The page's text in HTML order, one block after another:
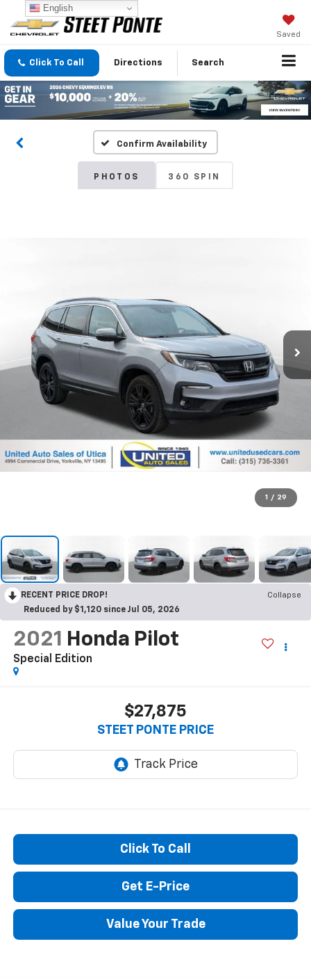
Saved
Click To Call Directions Search
Confirm Availability
PHOTOS 360 SPIN
1 / 29
RECENT PRICE DROP!
Collapse
Reduced by $1,120 since Jul 05, 2026
2021 Honda Pilot
Special Edition
$27,875
STEET PONTE PRICE
Click To Call
Get E-Price
Value Your Trade
English